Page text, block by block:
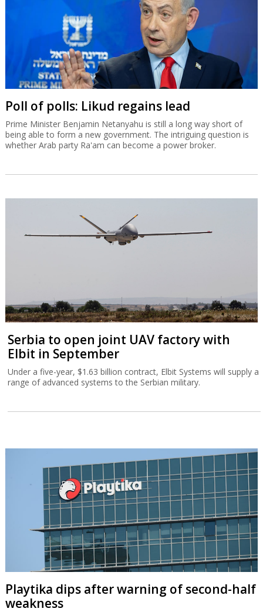
Poll of polls: Likud regains lead
Prime Minister Benjamin Netanyahu is still a long way short of
being able to form a new government. The intriguing question is
whether Arab party Ra'am can become a power broker.
Serbia to open joint UAV factory with
Elbit in September
Under a five-year, $1.63 billion contract, Elbit Systems will supply a
range of advanced systems to the Serbian military.
Playtika dips after warning of second-half
weakness